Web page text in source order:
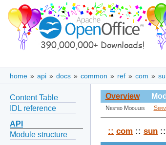
home » api » docs » common » ref » com »
Content Table
IDL reference
API
Module structure
Overview
Nested Modules
:: com :: sun ::